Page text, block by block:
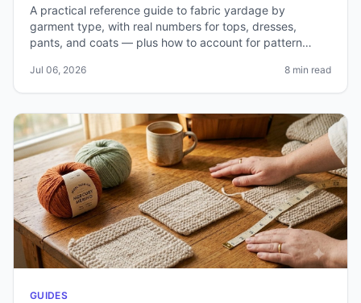
A practical reference guide to fabric yardage by
garment type, with real numbers for tops, dresses,
pants, and coats — plus how to account for pattern
Jul 06, 2026 8 min read
GUIDES